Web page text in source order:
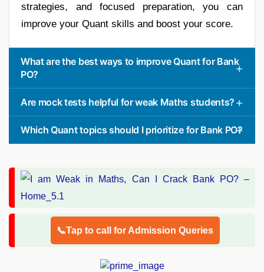
strategies, and focused preparation, you can
improve your Quant skills and boost your score.
What are the best ways to improve Quant for Bank
PO?
Are mock tests helpful for weak Maths students?
Which Quant topics should I prioritize for Bank PO?
📞Tap to call for Admission Queries